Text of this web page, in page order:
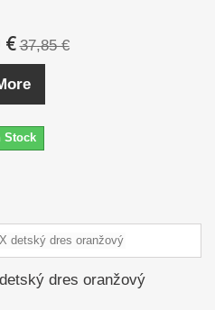
€ 37,85 €
Stock
dres oranžový